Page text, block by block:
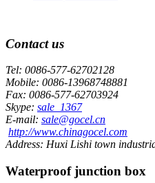
Contact us
Tel: 0086-577-62702128
Mobile: 0086-13968748881
Fax: 0086-577-62703924
Skype: sale_1367
E-mail: sale@gocel.cn
http://www.chinagocel.com
Address: Huxi Lishi town
Waterproof junction box